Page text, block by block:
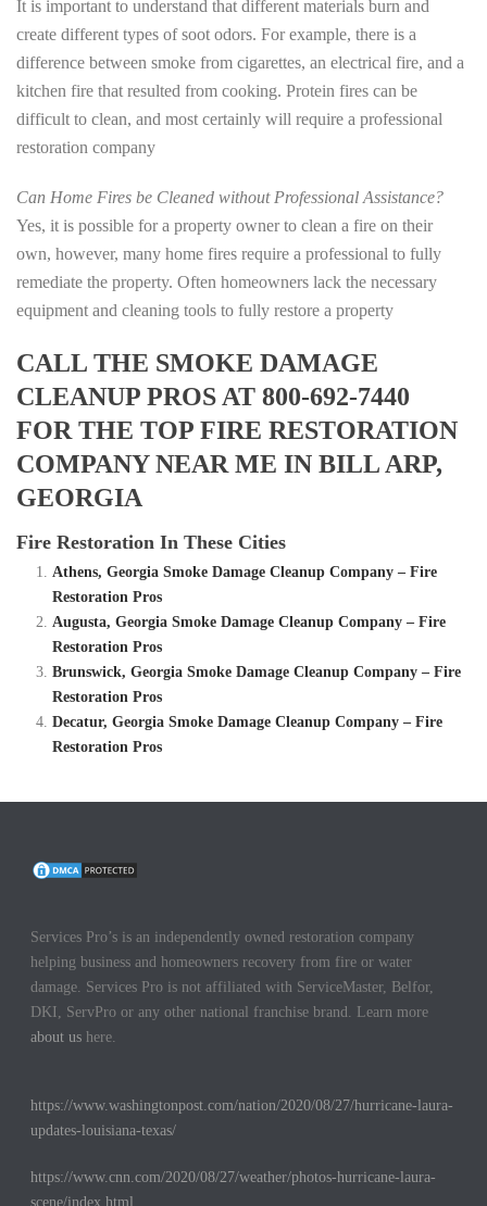
It is important to understand that different materials burn and
create different types of soot odors. For example, there is a
difference between smoke from cigarettes, an electrical fire, and a
kitchen fire that resulted from cooking. Protein fires can be
difficult to clean, and most certainly will require a professional
restoration company
Can Home Fires be Cleaned without Professional Assistance?
Yes, it is possible for a property owner to clean a fire on their
own, however, many home fires require a professional to fully
remediate the property. Often homeowners lack the necessary
equipment and cleaning tools to fully restore a property
CALL THE SMOKE DAMAGE
CLEANUP PROS AT 800-692-7440
FOR THE TOP FIRE RESTORATION
COMPANY NEAR ME IN BILL ARP,
GEORGIA
Fire Restoration In These Cities
Athens, Georgia Smoke Damage Cleanup Company – Fire
Restoration Pros
Augusta, Georgia Smoke Damage Cleanup Company – Fire
Restoration Pros
Brunswick, Georgia Smoke Damage Cleanup Company – Fire
Restoration Pros
Decatur, Georgia Smoke Damage Cleanup Company – Fire
Restoration Pros
Services Pro’s is an independently owned restoration company
helping business and homeowners recovery from fire or water
damage. Services Pro is not affiliated with ServiceMaster, Belfor,
DKI, ServPro or any other national franchise brand. Learn more
about us here.
https://www.washingtonpost.com/nation/2020/08/27/hurricane-laura-
updates-louisiana-texas/
https://www.cnn.com/2020/08/27/weather/photos-hurricane-laura-
scene/index.html